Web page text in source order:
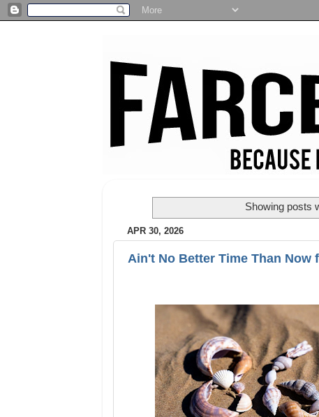
Showing posts
APR 30, 2026
Ain't No Better Time Than Now